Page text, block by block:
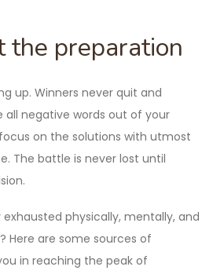
the preparation
up. Winners never quit and
all negative words out of your
on the solutions with utmost
The battle is never lost until
exhausted physically, mentally, and
Here are some sources of
in reaching the peak of